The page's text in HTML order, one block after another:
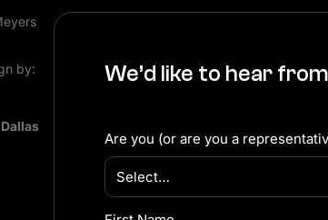
by:
Dallas
We’d like to hear
Are you (or are you a